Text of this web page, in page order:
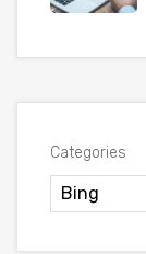
Categories